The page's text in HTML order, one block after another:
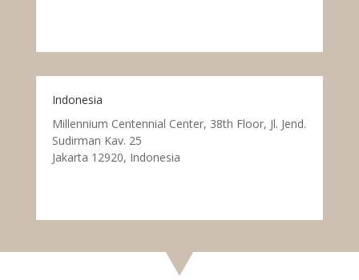
Indonesia
Millennium Centennial Center, 38th Floor, Jl. Jend.
Sudirman Kav. 25
Jakarta 12920, Indonesia